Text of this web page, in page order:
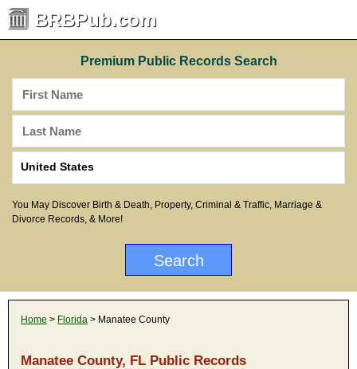
BRBPub.com
Premium Public Records Search
You May Discover Birth & Death, Property, Criminal & Traffic, Marriage &
Divorce Records, & More!
Home > Florida > Manatee County
Manatee County, FL Public Records